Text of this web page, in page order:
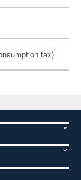
tax)